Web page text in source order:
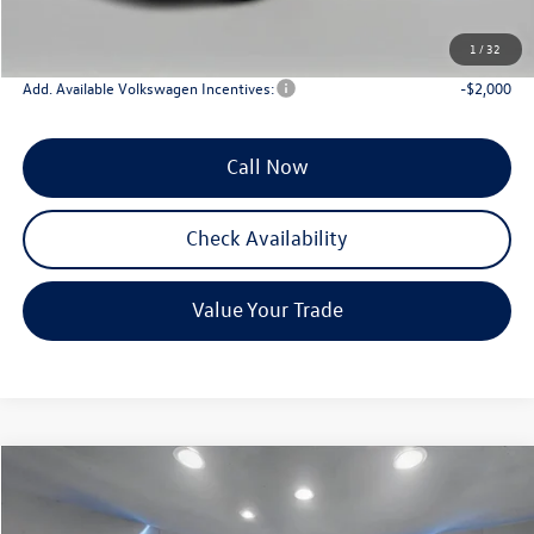
1 /32
$37,064
Add. Available Volkswagen Incentives: -$2,000
Call Now
Check Availability
Value Your Trade
Price Drop
$26,732
Reydel VW Price